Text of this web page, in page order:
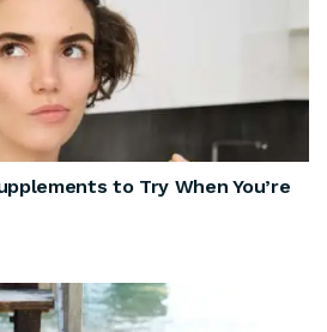
to Try When You’re